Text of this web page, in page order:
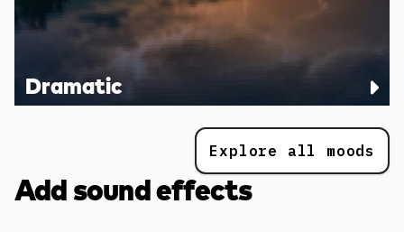
Dramatic
Explore all moods
Add sound effects